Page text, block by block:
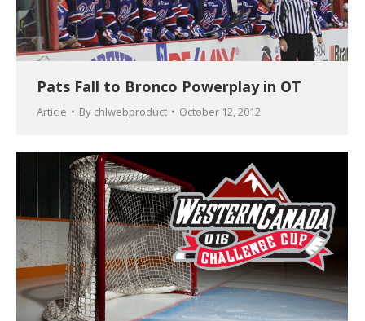
Pats Fall to Bronco Powerplay in OT
Article By chlwebproduct October 12, 2012